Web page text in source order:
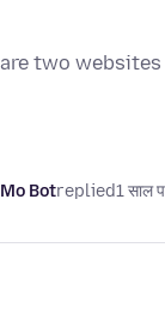
two websites
Botreplied1 साल